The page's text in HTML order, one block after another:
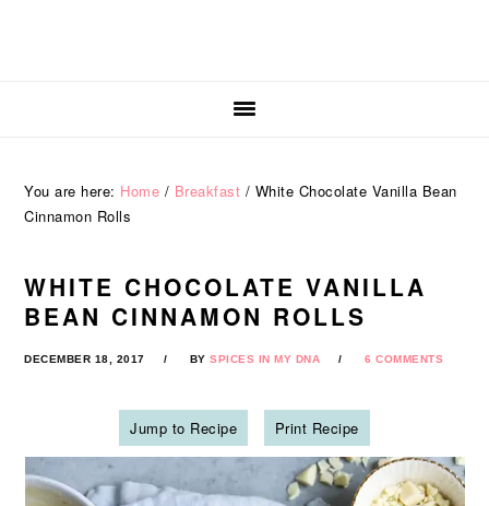
You are here: Home / Breakfast / White Chocolate Vanilla Bean
Cinnamon Rolls
WHITE CHOCOLATE VANILLA
BEAN CINNAMON ROLLS
DECEMBER 18, 2017 BYSPICES IN MY DNA 6 COMMENTS
Jump to Recipe Print Recipe